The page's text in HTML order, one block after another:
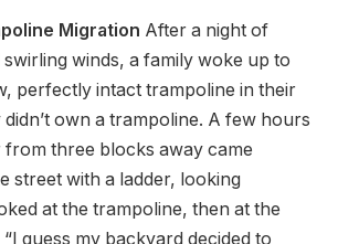
Migration After a night of
swirling winds, a family woke up to
perfectly intact trampoline in their
own a trampoline. A few hours
from three blocks away came
street with a ladder, looking
at the trampoline, then at the
guess my backyard decided to